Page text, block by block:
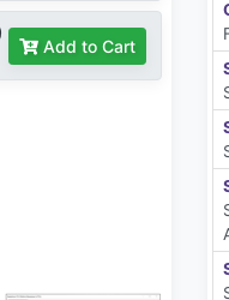
Add to Cart